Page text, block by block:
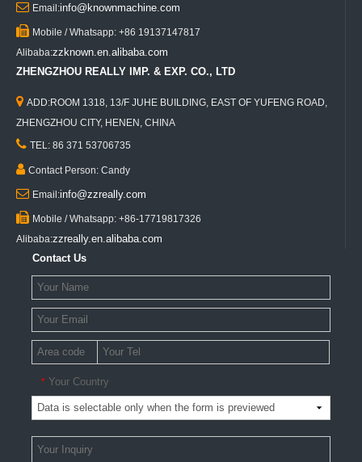
 Email:info@knownmachine.com
 Mobile / Whatsapp: +86 19137147817
Alibaba:zzknown.en.alibaba.com
ZHENGZHOU REALLY IMP. & EXP. CO., LTD
 ADD:ROOM 1318, 13/F JUHE BUILDING, EAST OF YUFENG ROAD,
ZHENGZHOU CITY, HENEN, CHINA
 TEL: 86 371 53706735
 Contact Person: Candy
 Email:info@zzreally.com
 Mobile / Whatsapp: +86-17719817326
Alibaba:zzreally.en.alibaba.com
Contact Us
* Your Country